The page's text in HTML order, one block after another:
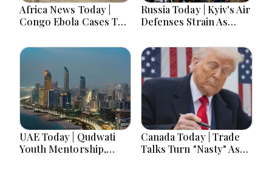
Africa News Today |
Congo Ebola Cases Top
Approves Gaza
Deployment, Senegal
Jails TikTok
Influencers, Morocco
Offers Cooperation on
Return of Migrant
Russia Today | Kyiv's Air
Defenses Strain As
Patriots, Moscow Faces
Record Drone
Barrages Ahead Of
Winter
UAE Today | Qudwati
Youth Mentorship,
Canada Today | Trade
Talks Turn "Nasty" As